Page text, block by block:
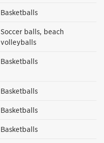
Basketballs
Soccer balls, beach
volleyballs
Basketballs
Basketballs
Basketballs
Basketballs